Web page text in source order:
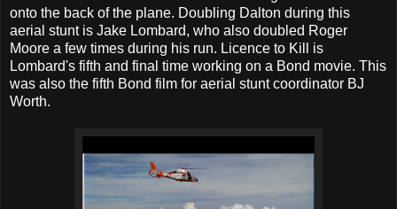
onto the back of the plane. Doubling Dalton during this
aerial stunt is Jake Lombard, who also doubled Roger
Moore a few times during his run. Licence to Kill is
Lombard's fifth and final time working on a Bond movie. This
was also the fifth Bond film for aerial stunt coordinator BJ
Worth.